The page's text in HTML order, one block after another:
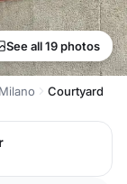
See all 19 photos
Courtyard